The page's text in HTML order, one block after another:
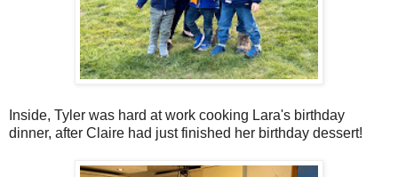
Inside, Tyler was hard at work cooking Lara's birthday
dinner, after Claire had just finished her birthday dessert!